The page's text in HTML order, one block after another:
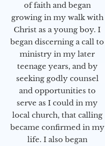
of faith and began
growing in my walk with
Christ as a young boy. I
began discerning a call to
ministry in my later
teenage years, and by
seeking godly counsel
and opportunities to
serve as I could in my
local church, that calling
became confirmed in my
life. I also began